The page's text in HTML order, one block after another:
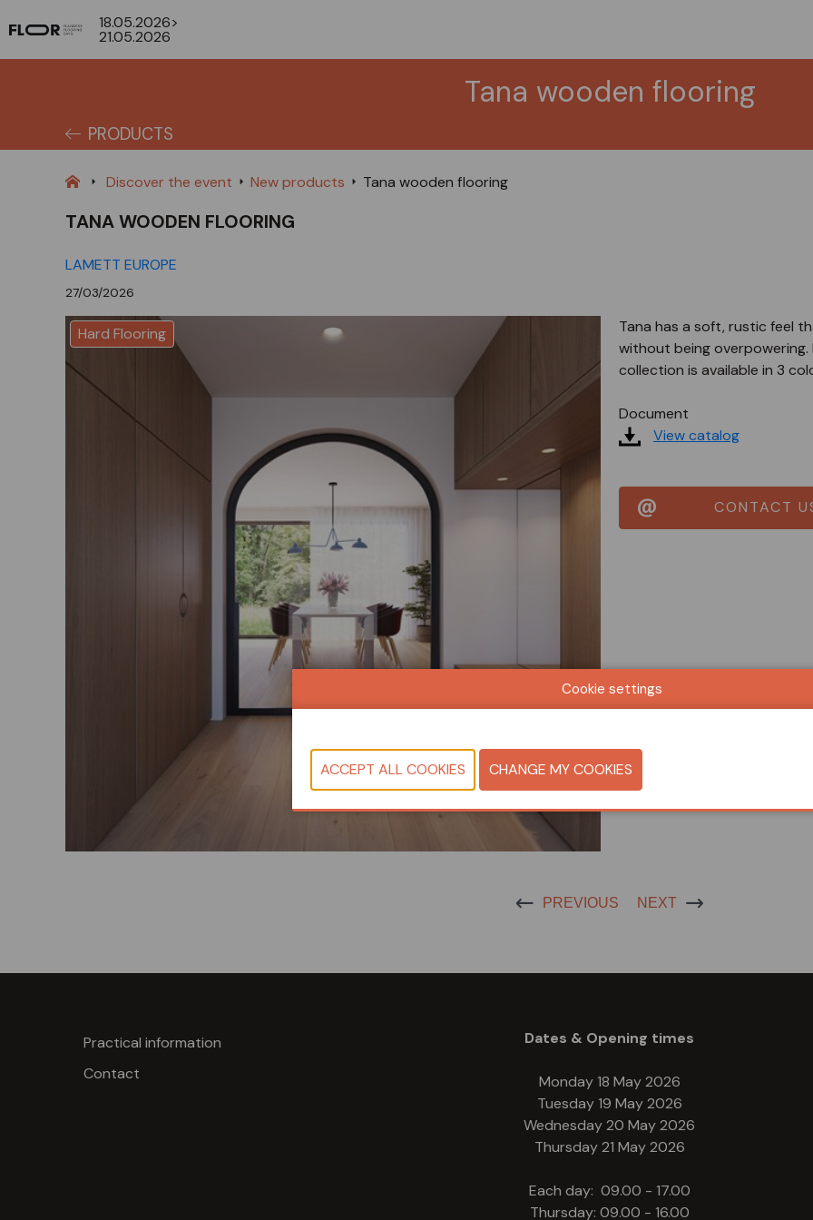
18.05.2026>
21.05.2026
Tana wooden flooring
PRODUCTS
Discover the event New products Tana wooden flooring
TANA WOODEN FLOORING
Hard Flooring
LAMETT EUROPE
27/03/2026
Tana has a soft, rustic feel
without being
collection is available in 3
Document
View catalog
CONTACT
PREVIOUS NEXT
Practical information
Contact
Dates & Opening times
Monday 18 May 2026
Tuesday 19 May 2026
Wednesday 20 May 2026
Thursday 21 May 2026
Each day: 09.00 - 17.00
Thursday: 09.00 - 16.00
Cookie settings